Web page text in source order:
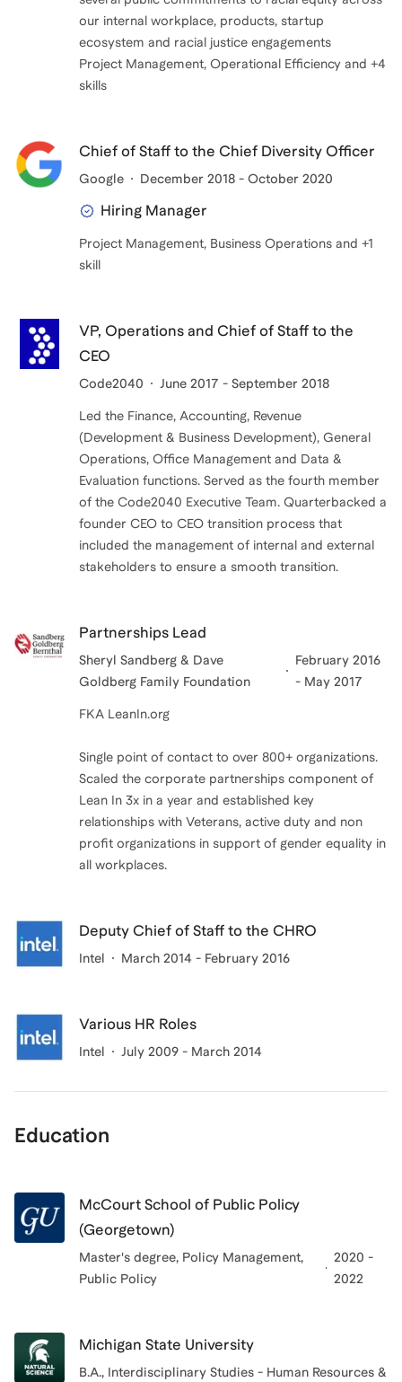
our internal workplace, products, startup
ecosystem and racial justice engagements
Project Management, Operational Efficiency and +4
Chief of Staff to the Chief Diversity Officer
Google December 2018 - October 2020
Hiring Manager
Project Management, Business Operations and +1
skill
VP, Operations and Chief of Staff to the
CEO
Code2040 June 2017 - September 2018
Led the Finance, Accounting, Revenue
(Development & Business Development), General
Operations, Office Management and Data &
Evaluation functions. Served as the fourth member
of the Code2040 Executive Team. Quarterbacked a
founder CEO to CEO transition process that
included the management of internal and external
stakeholders to ensure a smooth transition.
Partnerships Lead
Sheryl Sandberg & Dave
Goldberg Family Foundation
February 2016
- May 2017
FKA LeanIn.org
Single point of contact to over 800+ organizations.
Scaled the corporate partnerships component of
Lean In 3x in a year and established key
relationships with Veterans, active duty and non
profit organizations in support of gender equality in
all workplaces.
Deputy Chief of Staff to the CHRO
Intel March 2014 - February 2016
Various HR Roles
Intel July 2009 - March 2014
Education
McCourt School of Public Policy
(Georgetown)
Master's degree, Policy Management,
Public Policy
2020 -
2022
Michigan State University
B.A., Interdisciplinary Studies - Human Resources &